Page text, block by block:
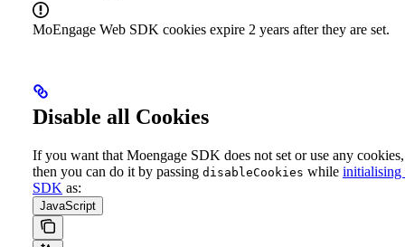
MoEngage Web SDK cookies expire 2 years after they are set.
Disable all Cookies
If you want that Moengage SDK does not set or use any cookies,
then you can do it by passing disableCookies while initialising
SDK as:
JavaScript